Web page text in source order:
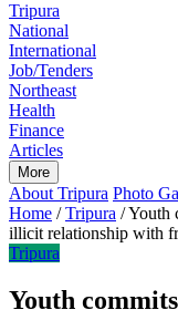
Tripura
National
International
Job/Tenders
Northeast
Health
Finance
Articles
More
About Tripura Photo
Home / Tripura /Youth
illicit relationship with
Tripura
Youth